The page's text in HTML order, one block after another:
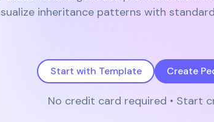
inheritance patterns with
Start with Template Create
No credit card required • Start